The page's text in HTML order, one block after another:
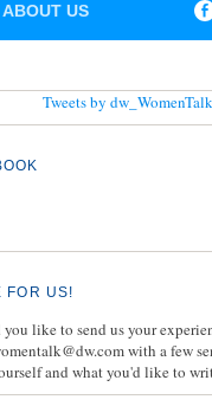
ABOUT US
Tweets by dw_WomenTalk
FOR US!
like to send us your
with a few
and what you'd like to